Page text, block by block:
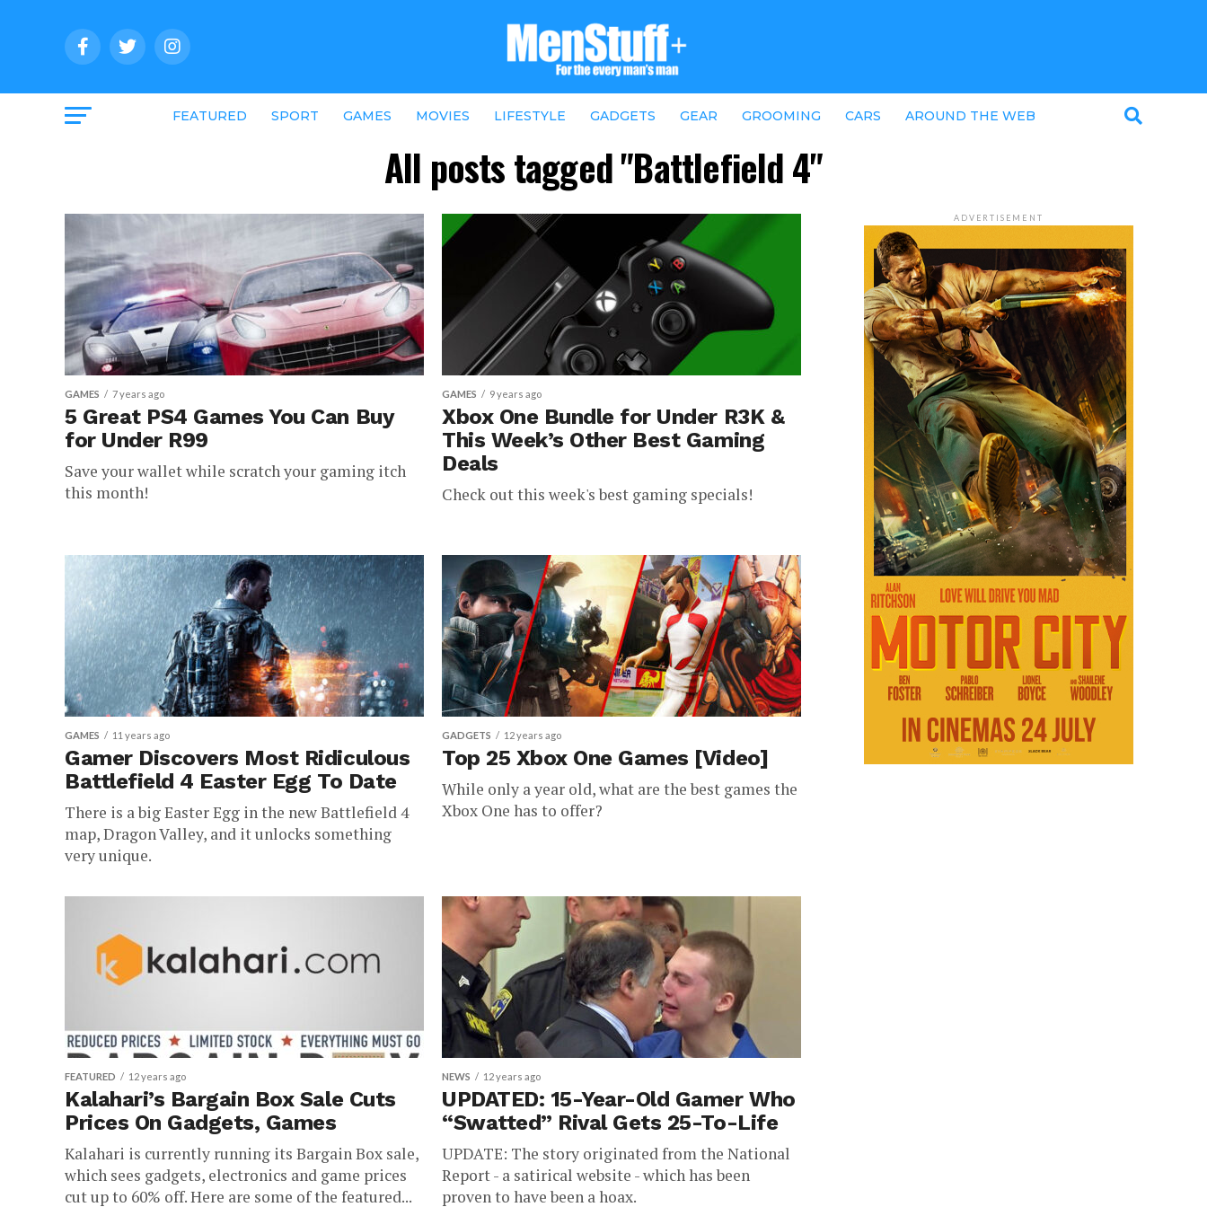
FEATURED SPORT GAMES MOVIES LIFESTYLE GADGETS GEAR GROOMING CARS AROUND THE WEB
All posts tagged "Battlefield 4"
GAMES 7 years ago
5 Great PS4 Games You Can Buy
for Under R99
Save your wallet while scratch your gaming itch
this month!
GAMES 9 years ago
Xbox One Bundle for Under R3K &
This Week’s Other Best Gaming
Deals
Check out this week's best gaming specials!
GAMES 11 years ago
Gamer Discovers Most Ridiculous
Battlefield 4 Easter Egg To Date
There is a big Easter Egg in the new Battlefield 4
map, Dragon Valley, and it unlocks something
very unique.
GADGETS 12 years ago
Top 25 Xbox One Games [Video]
While only a year old, what are the best games the
Xbox One has to offer?
FEATURED 12 years ago
Kalahari’s Bargain Box Sale Cuts
Prices On Gadgets, Games
Kalahari is currently running its Bargain Box sale,
which sees gadgets, electronics and game prices
cut up to 60% off. Here are some of the featured...
NEWS 12 years ago
UPDATED: 15-Year-Old Gamer Who
“Swatted” Rival Gets 25-To-Life
UPDATE: The story originated from the National
Report - a satirical website - which has been
proven to have been a hoax.
ADVERTISEMENT